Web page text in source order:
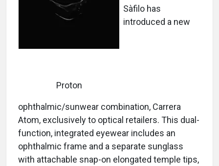
Proton
Sàfilo has
introduced a new
ophthalmic/sunwear combination, Carrera
Atom, exclusively to optical retailers. This dual-
function, integrated eyewear includes an
ophthalmic frame and a separate sunglass
with attachable snap-on elongated temple tips,